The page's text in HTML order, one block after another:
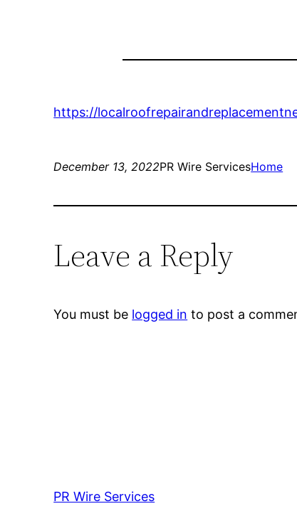
https://
December 13, 2022PR Wire ServicesHome
Leave a Reply
You must be logged in to post a
PR Wire Services